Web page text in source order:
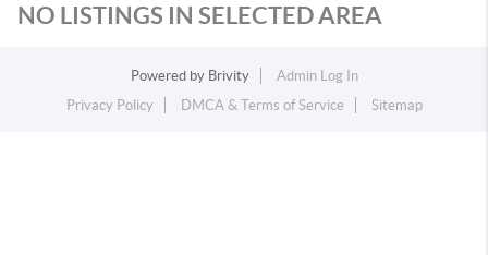
NO LISTINGS IN SELECTED AREA
Powered by Brivity
Admin Log In
Privacy Policy
DMCA & Terms of Service Sitemap